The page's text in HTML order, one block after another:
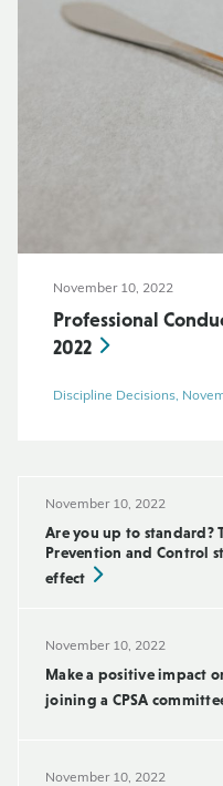
November 10, 2022
Professional
2022
Discipline Decisions,
November 10, 2022
Are you up to standard?
Prevention and Control
effect
November 10, 2022
Make a positive impact
joining a CPSA
November 10, 2022